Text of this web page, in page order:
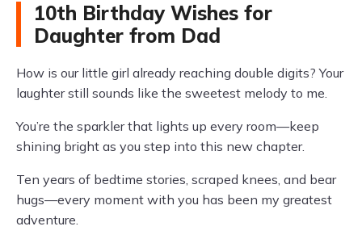
10th Birthday Wishes for
Daughter from Dad
How is our little girl already reaching double digits? Your
laughter still sounds like the sweetest melody to me.
You’re the sparkler that lights up every room—keep
shining bright as you step into this new chapter.
Ten years of bedtime stories, scraped knees, and bear
hugs—every moment with you has been my greatest
adventure.